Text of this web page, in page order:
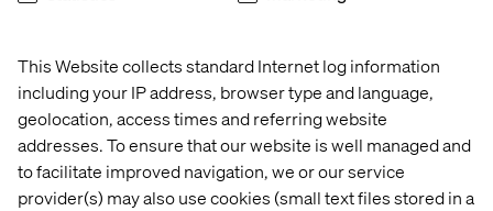
This Website collects standard Internet log information
including your IP address, browser type and language,
geolocation, access times and referring website
addresses. To ensure that our website is well managed and
to facilitate improved navigation, we or our service
provider(s) may also use cookies (small text files stored in a
Home
About
Offices
Who We Are